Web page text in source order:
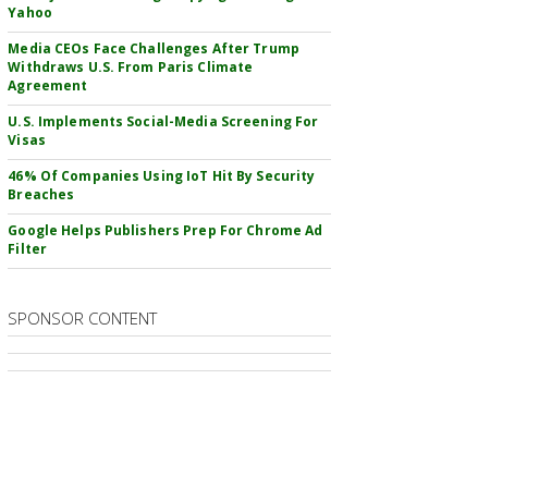
Yahoo
Media CEOs Face Challenges After Trump
Withdraws U.S. From Paris Climate
Agreement
U.S. Implements Social-Media Screening For
Visas
46% Of Companies Using IoT Hit By Security
Breaches
Google Helps Publishers Prep For Chrome Ad
Filter
SPONSOR CONTENT